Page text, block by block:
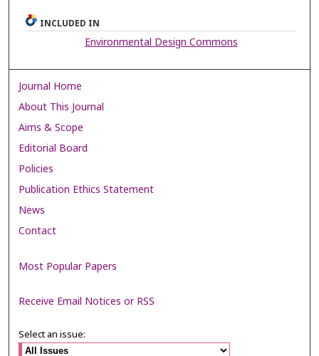
INCLUDED IN
Environmental Design Commons
Journal Home
About This Journal
Aims & Scope
Editorial Board
Policies
Publication Ethics Statement
News
Contact
Most Popular Papers
Receive Email Notices or RSS
Select an issue: